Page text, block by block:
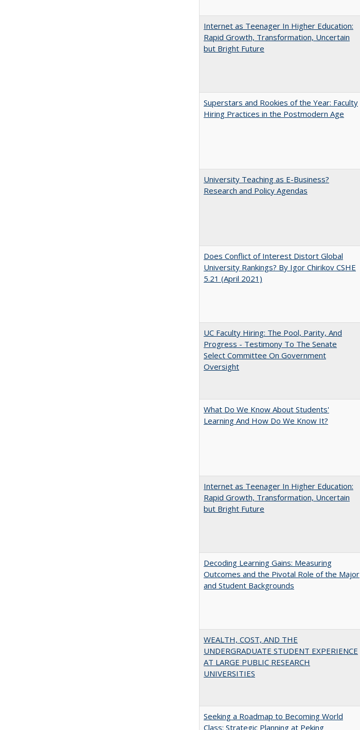
Internet as Teenager In Higher Education:
Rapid Growth, Transformation, Uncertain
but Bright Future
Superstars and Rookies of the Year: Faculty
Hiring Practices in the Postmodern Age
University Teaching as E-Business?
Research and Policy Agendas
Does Conflict of Interest Distort Global
University Rankings? By Igor Chirikov CSHE
5.21 (April 2021)
UC Faculty Hiring: The Pool, Parity, And
Progress - Testimony To The Senate
Select Committee On Government
Oversight
What Do We Know About Students'
Learning And How Do We Know It?
Internet as Teenager In Higher Education:
Rapid Growth, Transformation, Uncertain
but Bright Future
Decoding Learning Gains: Measuring
Outcomes and the Pivotal Role of the Major
and Student Backgrounds
WEALTH, COST, AND THE
UNDERGRADUATE STUDENT EXPERIENCE
AT LARGE PUBLIC RESEARCH
UNIVERSITIES
Seeking a Roadmap to Becoming World
Class: Strategic Planning at Peking